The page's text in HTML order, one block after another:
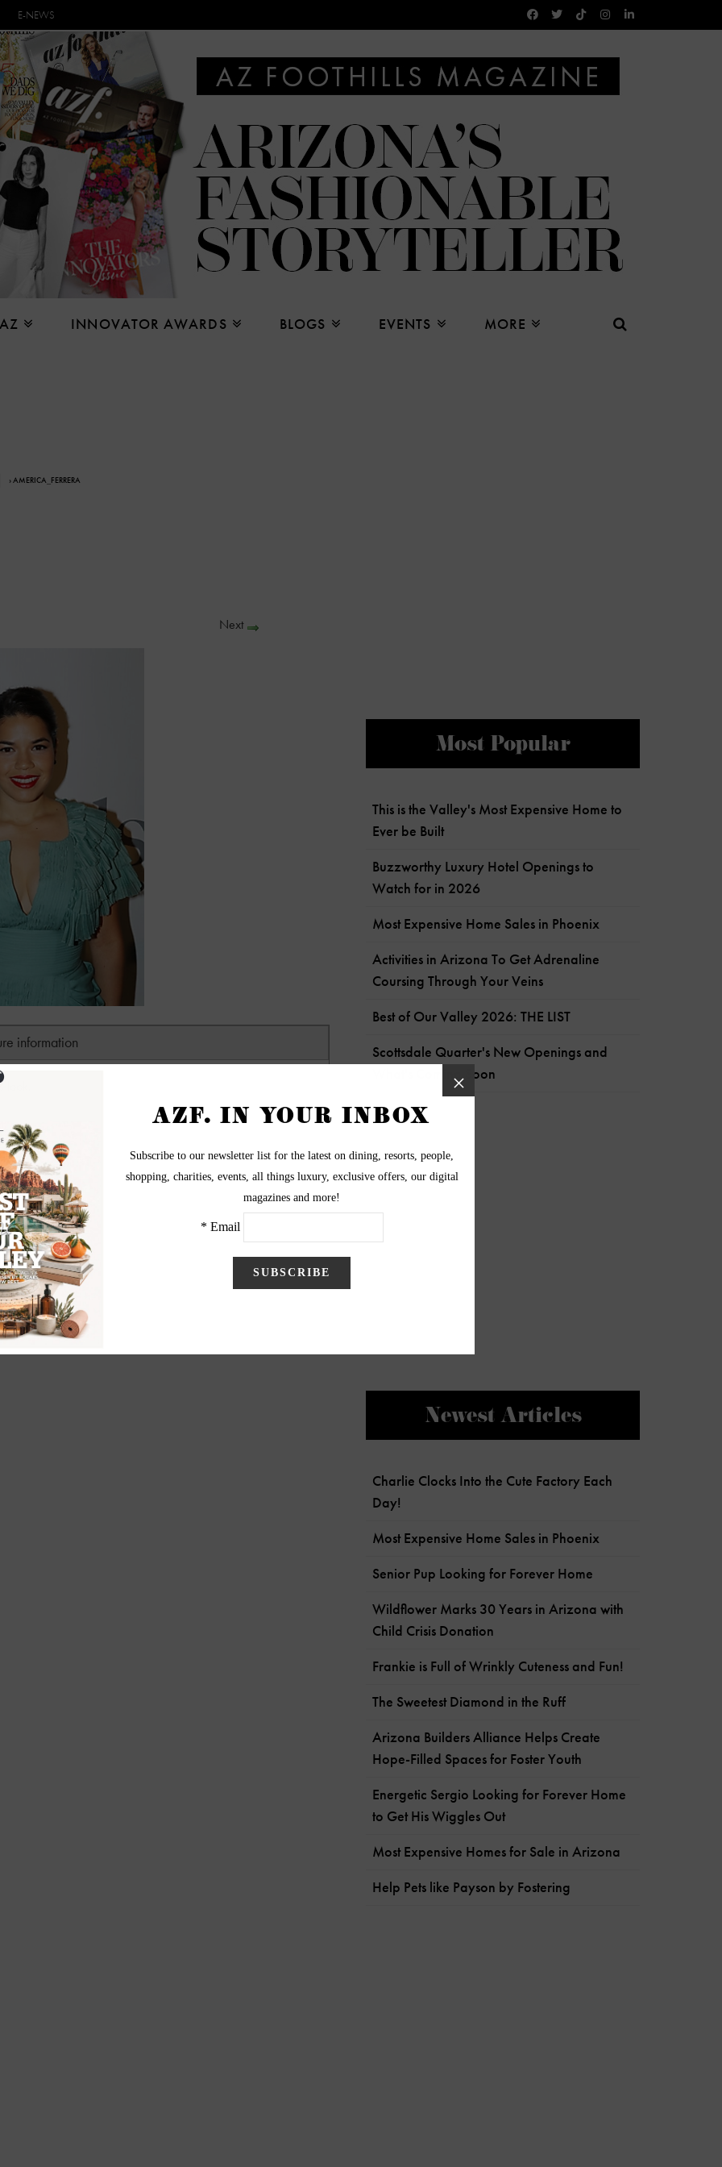
E-NEWS
INNOVATOR AWARDS BLOGS EVENTS MORE
› AMERICA_FERRERA
Next
information
Most Popular
This is the Valley's Most Expensive Home to
Ever be Built
Buzzworthy Luxury Hotel Openings to
Watch for in 2026
Most Expensive Home Sales in Phoenix
Activities in Arizona To Get Adrenaline
Coursing Through Your Veins
Best of Our Valley 2026: THE LIST
Scottsdale Quarter's New Openings and
What's Coming Soon
Newest Articles
Charlie Clocks Into the Cute Factory Each
Day!
Most Expensive Home Sales in Phoenix
Senior Pup Looking for Forever Home
Wildflower Marks 30 Years in Arizona with
Child Crisis Donation
Frankie is Full of Wrinkly Cuteness and Fun!
The Sweetest Diamond in the Ruff
Arizona Builders Alliance Helps Create
Hope-Filled Spaces for Foster Youth
Energetic Sergio Looking for Forever Home
to Get His Wiggles Out
Most Expensive Homes for Sale in Arizona
Help Pets like Payson by Fostering